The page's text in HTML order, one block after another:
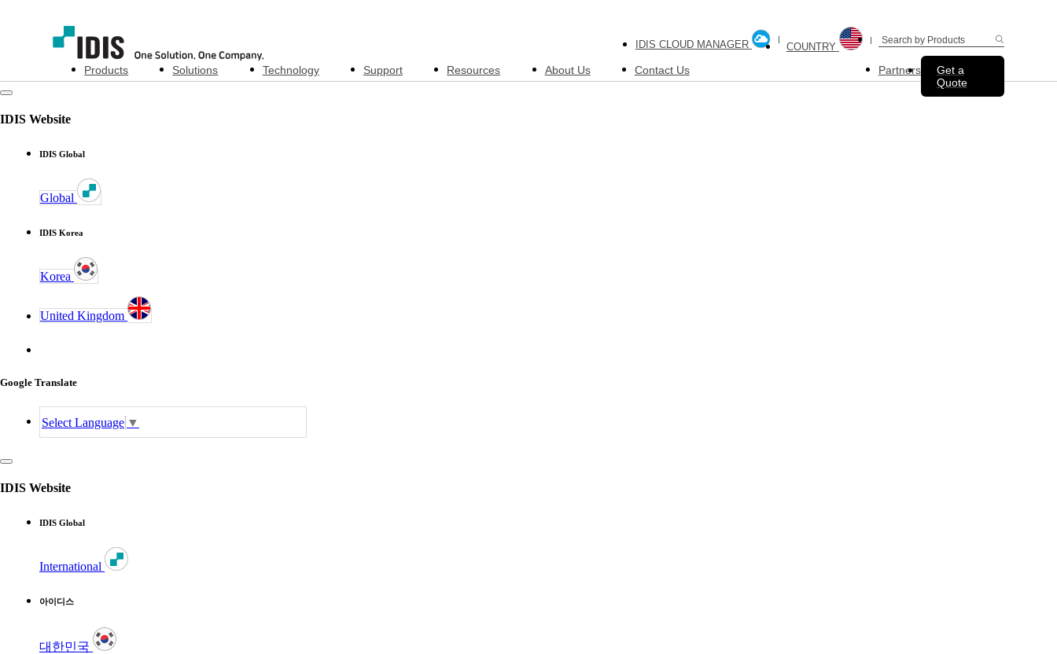
IDIS CLOUD MANAGER COUNTRY
Products Solutions Technology Support Resources About Us Contact Us Partners
Get a
Quote
IDIS Website
IDIS Global
Global
IDIS Korea
Korea
United Kingdom
Google Translate
Select Language ▼
IDIS Website
IDIS Global
International
아이디스
대한민국